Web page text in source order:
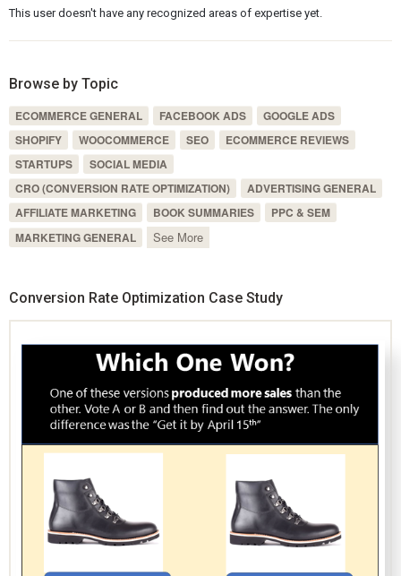
This user doesn't have any recognized areas of expertise yet.
Browse by Topic
ECOMMERCE GENERAL FACEBOOK ADS
GOOGLE ADS
SHOPIFY
WOOCOMMERCE SEO
ECOMMERCE REVIEWS
STARTUPS
SOCIAL MEDIA
CRO (CONVERSION RATE OPTIMIZATION)
ADVERTISING GENERAL
AFFILIATE MARKETING
BOOK SUMMARIES
PPC & SEM
MARKETING GENERAL
See More
Conversion Rate Optimization Case Study